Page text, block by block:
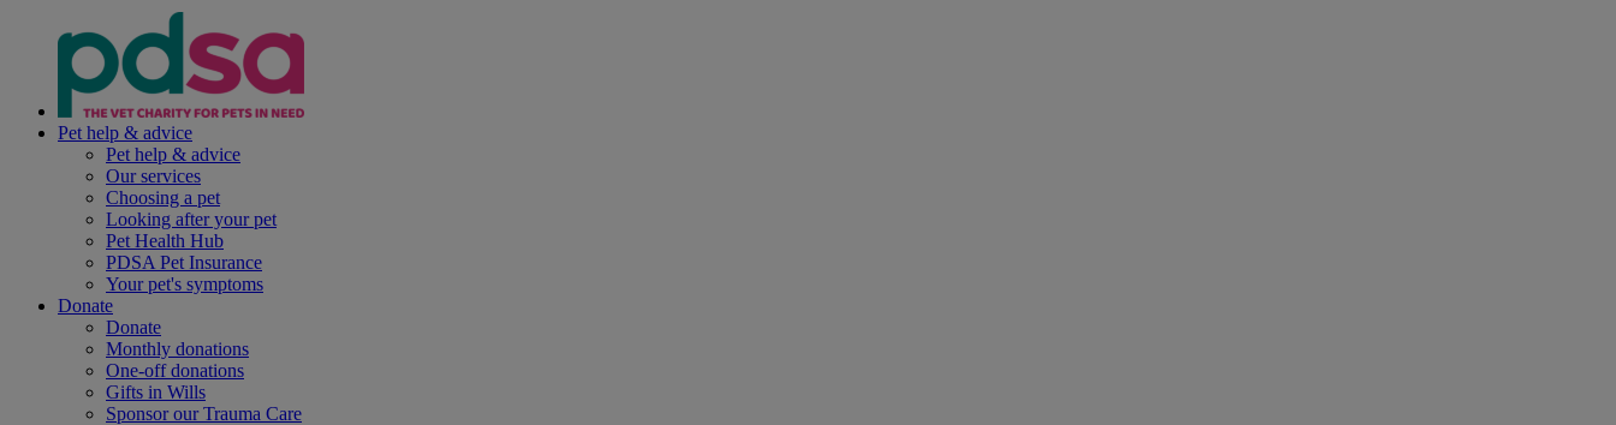
Pet help & advice
Pet help & advice
Our services
Choosing a pet
Looking after your pet
Pet Health Hub
PDSA Pet Insurance
Your pet's symptoms
Donate
Donate
Monthly donations
One-off donations
Gifts in Wills
Sponsor our Trauma Care